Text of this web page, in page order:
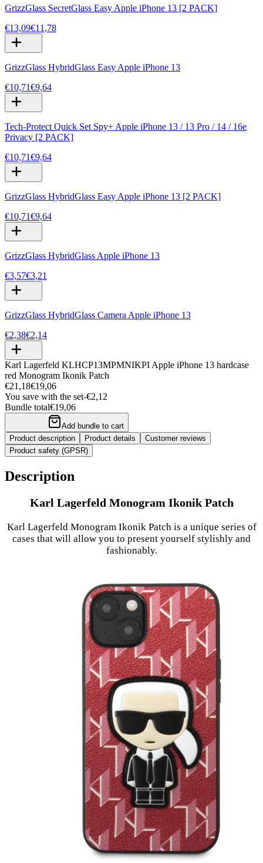
GrizzGlass SecretGlass Easy Apple iPhone 13 [2 PACK]
€13,09€11,78
GrizzGlass HybridGlass Easy Apple iPhone 13
€10,71€9,64
Tech-Protect Quick Set Spy+ Apple iPhone 13 / 13 Pro / 14 / 16e
Privacy [2 PACK]
€10,71€9,64
GrizzGlass HybridGlass Easy Apple iPhone 13 [2 PACK]
€10,71€9,64
GrizzGlass HybridGlass Apple iPhone 13
€3,57€3,21
GrizzGlass HybridGlass Camera Apple iPhone 13
€2,38€2,14
Karl Lagerfeld KLHCP13MPMNIKPI Apple iPhone 13 hardcase
red Monogram Ikonik Patch
€21,18€19,06
You save with the set-€2,12
Bundle total€19,06
Add bundle to cart
Product description
Product details
Customer reviews
Product safety (GPSR)
Description
Karl Lagerfeld Monogram Ikonik Patch
Karl Lagerfeld Monogram Ikonik Patch is a unique series of
cases that will allow you to present yourself stylishly and
fashionably.